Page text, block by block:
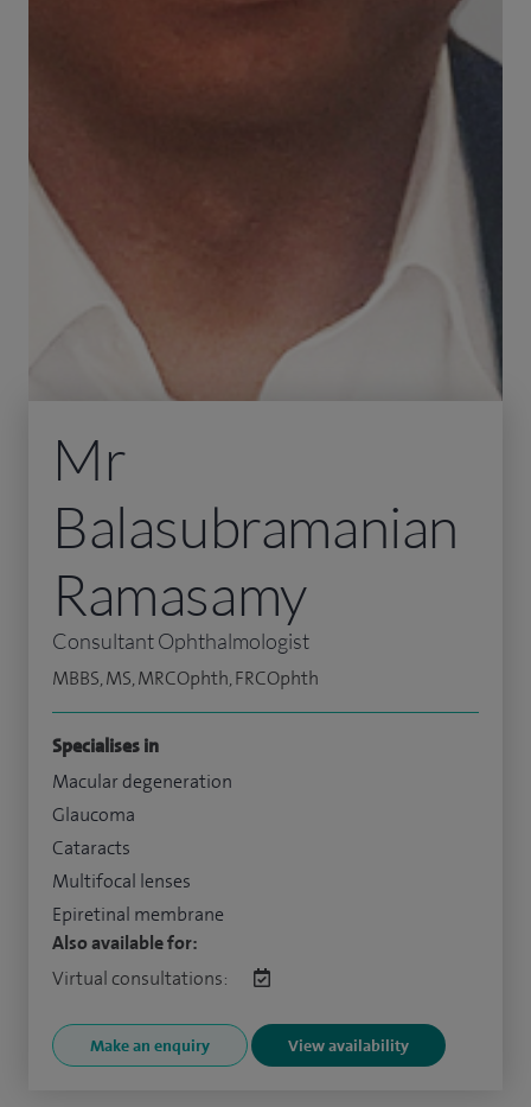
Mr
Balasubramanian
Ramasamy
Consultant Ophthalmologist
MBBS, MS, MRCOphth, FRCOphth
Specialises in
Macular degeneration
Glaucoma
Cataracts
Multifocal lenses
Epiretinal membrane
Also available for:
Virtual consultations:
Make an enquiry View availability